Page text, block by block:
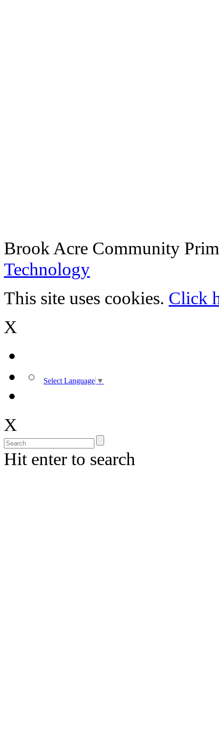
Brook Acre Community
Technology
This site uses cookies. Click
X
Select Language ▼
X
Hit enter to search